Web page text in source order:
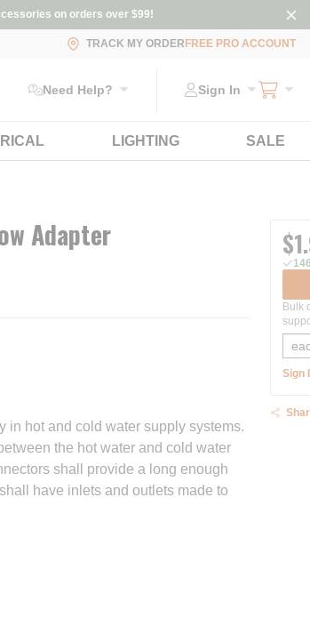
on orders over $99!
TRACK MY ORDER FREE PRO ACCOUNT
Need Help? Sign In
LIGHTING SALE
Adapter
in hot and cold water supply systems.
the hot water and cold water
shall provide a long enough
have inlets and outlets made to
Bulk
Sign